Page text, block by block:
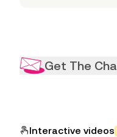
Get The
Interactive videos